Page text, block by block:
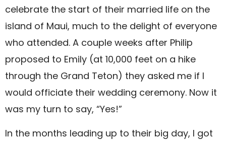
celebrate the start of their married life on the
island of Maui, much to the delight of everyone
who attended. A couple weeks after Philip
proposed to Emily (at 10,000 feet on a hike
through the Grand Teton) they asked me if I
would officiate their wedding ceremony. Now it
was my turn to say, “Yes!”
In the months leading up to their big day, I got